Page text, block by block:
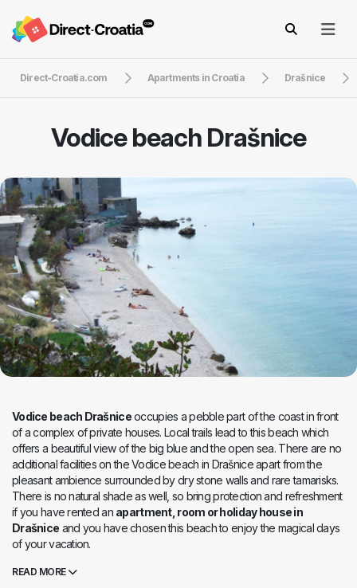
Direct-Croatia.com Apartments in Croatia Drašnice
Vodice beach Drašnice
Vodice beach Drašniceoccupies a pebble part of the coast in front
of a complex of private houses. Local trails lead to this beach which
offers a beautiful view of the big blue and the open sea. There are no
additional facilities on the Vodice beach in Drašnice apart from the
pleasant ambience surrounded by dry stone walls and rare tamarisks.
There is no natural shade as well, so bring protection and refreshment
if you have rented an apartment, room or holiday house in
Drašnice and you have chosen this beach to enjoy the magical days
of your vacation.
READ MORE